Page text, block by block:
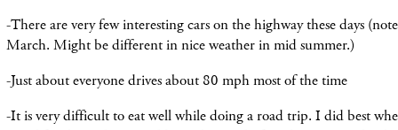
-There are very few interesting cars on the highway these days
March. Might be different in nice weather in mid summer.)
-Just abouteveryonedrives about 80 mph most ofthetime
-It is very difficult to eat well while doing a road trip. I did best